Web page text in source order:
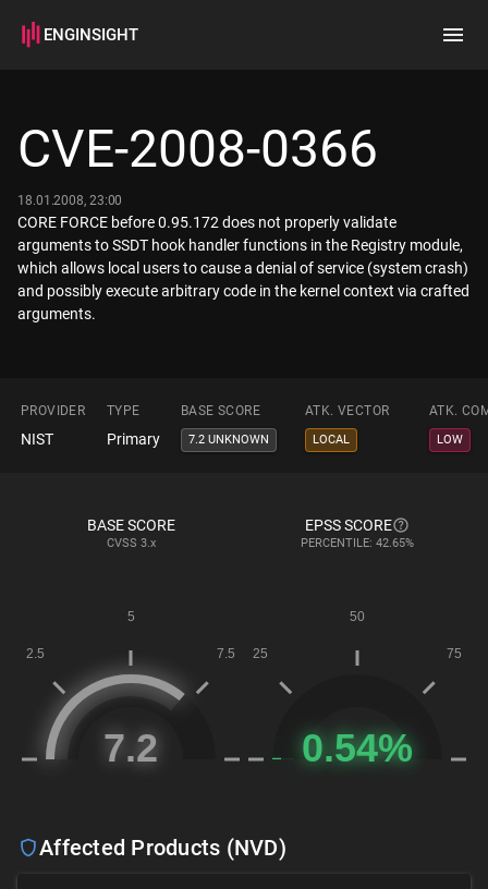
ENGINSIGHT
How it works
CVE-2008-0366
18.01.2008, 23:00
CORE FORCE before 0.95.172 does not properly validate
arguments to SSDT hook handler functions in the Registry module,
which allows local users to cause a denial of service (system crash)
and possibly execute arbitrary code in the kernel context via crafted
arguments.
PROVIDER TYPE BASE SCORE ATK. VECTOR ATK.
NIST Primary 7.2 UNKNOWN LOCAL LOW
BASE SCORE
CVSS 3.x
EPSS SCORE
PERCENTILE: 42.65%
Affected Products (NVD)